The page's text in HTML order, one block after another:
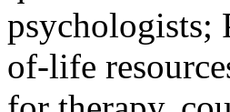
psychologists;
of-life